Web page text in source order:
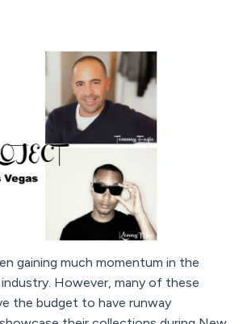
gaining much momentum in the
However, many of these
the budget to have runway